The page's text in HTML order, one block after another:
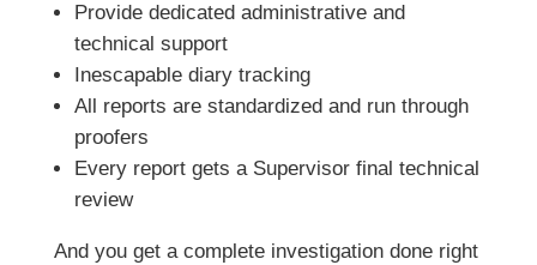
Provide dedicated administrative and
technical support
Inescapable diary tracking
All reports are standardized and run through
proofers
Every report gets a Supervisor final technical
review
And you get a complete investigation done right